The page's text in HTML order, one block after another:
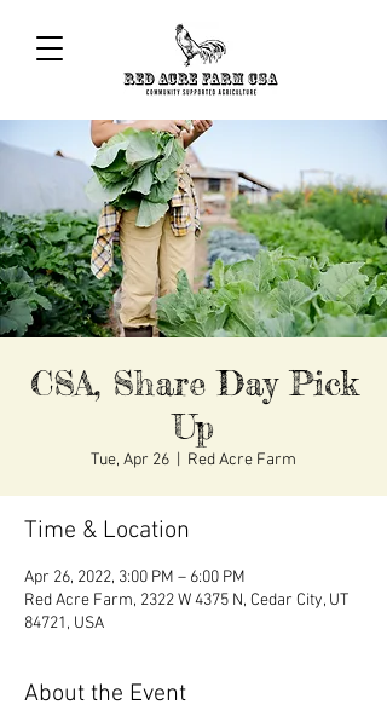
CSA, Share Day Pick
Up
Tue, Apr 26 Red Acre Farm
Time & Location
Apr 26, 2022, 3:00 PM – 6:00 PM
Red Acre Farm, 2322 W 4375 N, Cedar City, UT
84721, USA
About the Event